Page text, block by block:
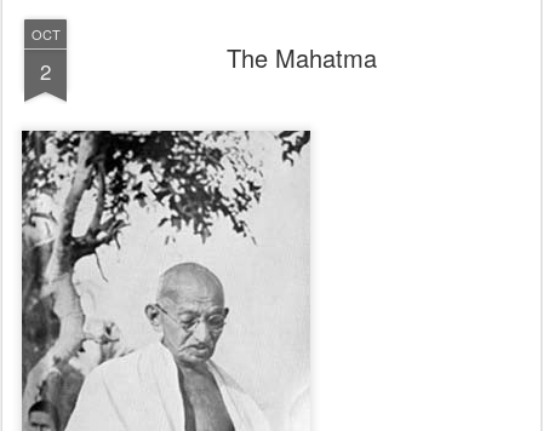
OCT
2 The Mahatma